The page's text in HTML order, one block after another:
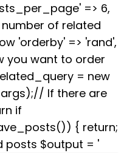
=> 6,
of related
'orderby' => 'rand',
you want to order
= new
If there are
if
{ return;
posts $output = '